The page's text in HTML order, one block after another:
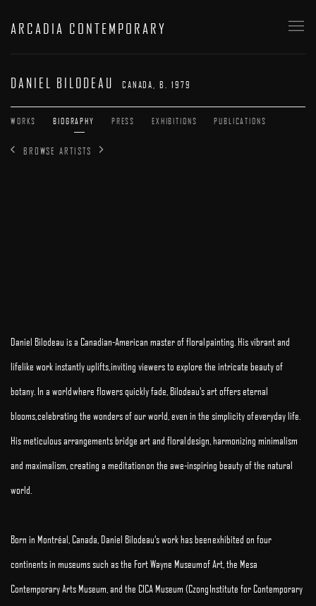
ARCADIA CONTEMPORARY
DANIEL BILODEAU CANADA,B. 1979
WORKS BIOGRAPHY PRESS EXHIBITIONS PUBLICATIONS
BROWSE ARTISTS
Daniel Bilodeau is a Canadian-American master of floral painting. His vibrant and
lifelike work instantly uplifts, inviting viewers to explore the intricate beauty of
botany. In a world where flowers quickly fade, Bilodeau's art offers eternal
blooms, celebrating the wonders of our world, even in the simplicity of everyday life.
His meticulous arrangements bridge art and floral design, harmonizing minimalism
and maximalism, creating a meditation on the awe-inspiring beauty of the natural
world.
Born in Montréal, Canada, Daniel Bilodeau’s work has been exhibited on four
continents in museums such as the Fort Wayne Museum of Art, the Mesa
Contemporary Arts Museum, and the CICA Museum (Czong Institute for Contemporary